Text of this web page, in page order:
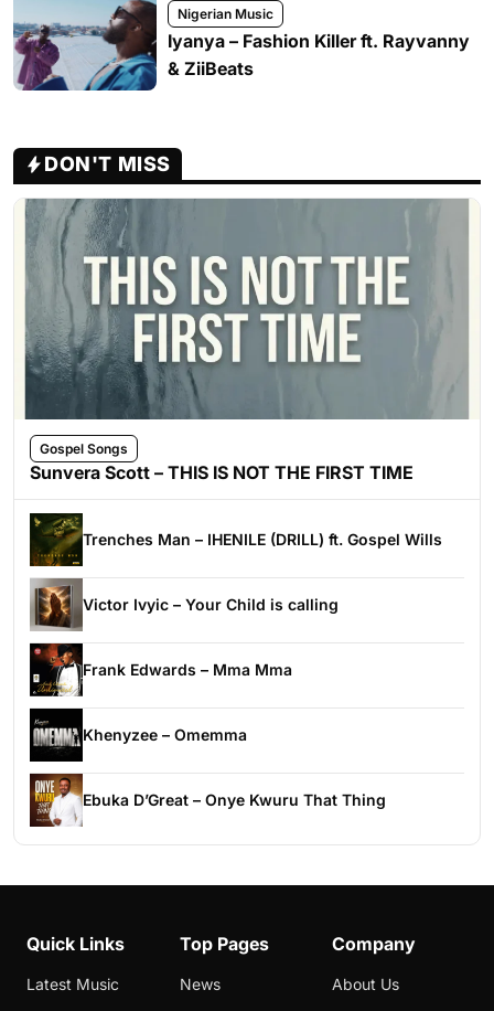
Nigerian Music
Iyanya – Fashion Killer ft. Rayvanny
& ZiiBeats
DON'T MISS
Gospel Songs
Sunvera Scott – THIS IS NOT THE FIRST TIME
Trenches Man – IHENILE (DRILL) ft. Gospel Wills
Victor Ivyic – Your Child is calling
Frank Edwards – Mma Mma
Khenyzee – Omemma
Ebuka D’Great – Onye Kwuru That Thing
Quick Links
Latest Music
Top Pages
News
Company
About Us